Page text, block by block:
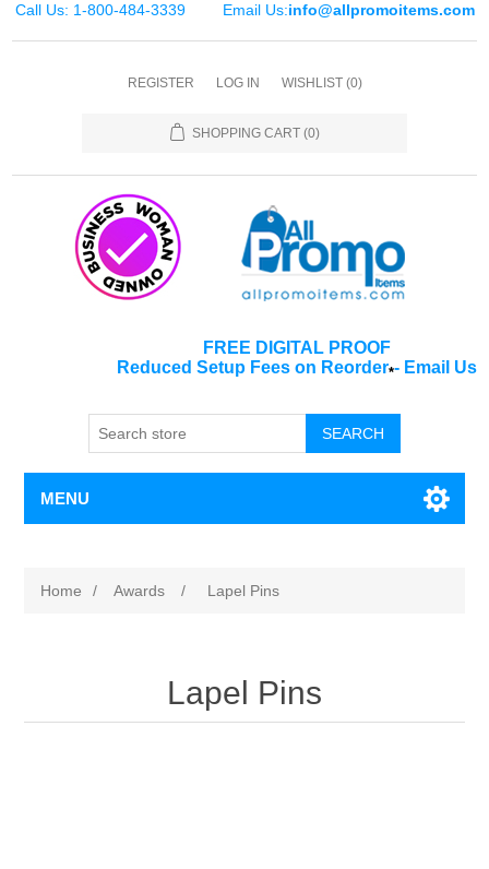
Call Us: 1-800-484-3339 Email Us:info@allpromoitems.com
REGISTER LOG IN WISHLIST (0)
SHOPPING CART (0)
FREE DIGITAL PROOF
Reduced Setup Fees on Reorder*- Email Us
SEARCH
MENU
Home / Awards / Lapel Pins
Lapel Pins